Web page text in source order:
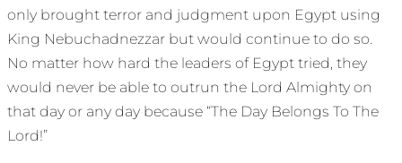
only brought terror and judgment upon Egypt using
King Nebuchadnezzar but would continue to do so.
No matter how hard the leaders of Egypt tried, they
would never be able to outrun the Lord Almighty on
that day or any day because “The Day Belongs To The
Lord!”